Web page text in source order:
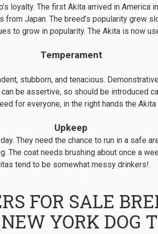
loyalty. The first Akita arrived in
Japan. The breed’s popularity grew
to grow in popularity. The Akita is now
Temperament
stubborn, and tenacious.
be assertive, so should be introduced
for everyone, in the right hands the
Upkeep
They need the chance to run in a safe
The coat needs brushing about once a
tend to be somewhat messy drinkers!
FOR SALE
YORK DOG